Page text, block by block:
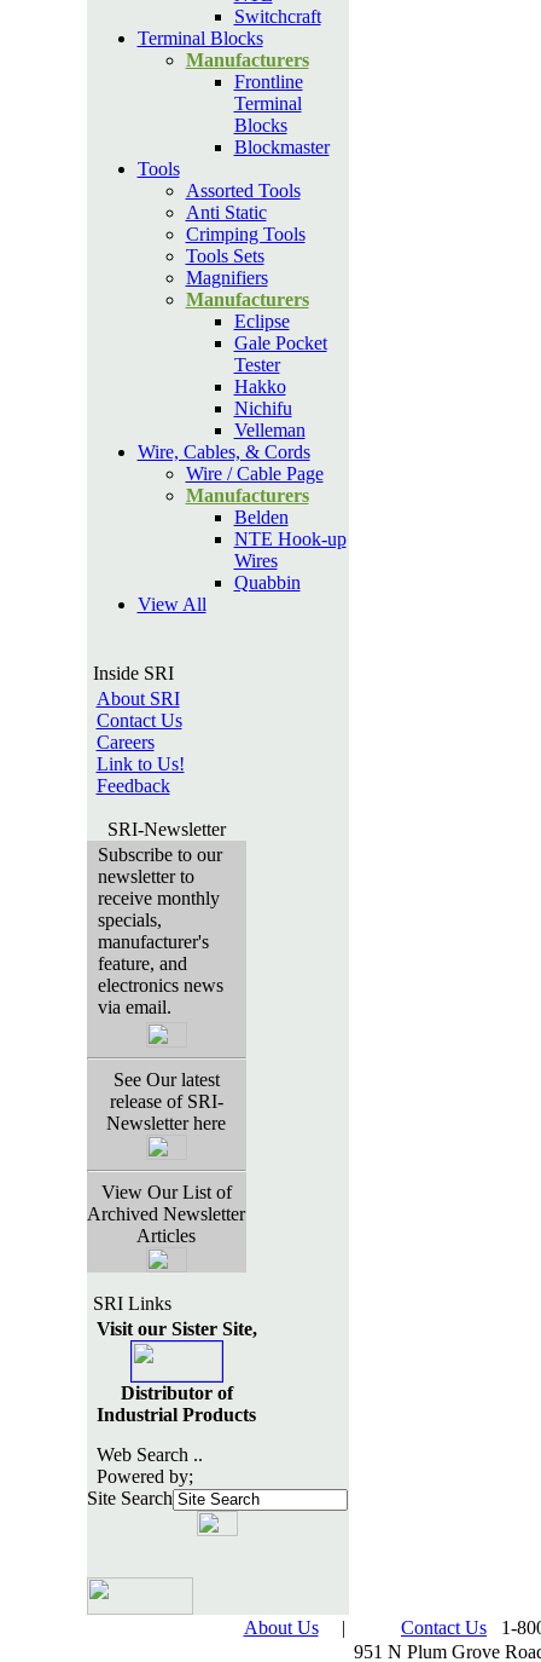
Switchcraft
Terminal Blocks
Manufacturers
Frontline
Terminal
Blocks
Blockmaster
Tools
Assorted Tools
Anti Static
Crimping Tools
Tools Sets
Magnifiers
Manufacturers
Eclipse
Gale Pocket
Tester
Hakko
Nichifu
Velleman
Wire, Cables, & Cords
Wire / Cable Page
Manufacturers
Belden
NTE Hook-up
Wires
Quabbin
View All
Inside SRI
About SRI
Contact Us
Careers
Link to Us!
Feedback
SRI-Newsletter
Subscribe to our
newsletter to
receive monthly
specials,
manufacturer's
feature, and
electronics news
via email.
See Our latest
release of SRI-
Newsletter here
View Our List of
Archived Newsletter
Articles
SRI Links
Visit our Sister Site,
Distributor of
Industrial Products
Web Search ..
Powered by;
Site Search
About Us | Contact Us 1-
951 N Plum Grove